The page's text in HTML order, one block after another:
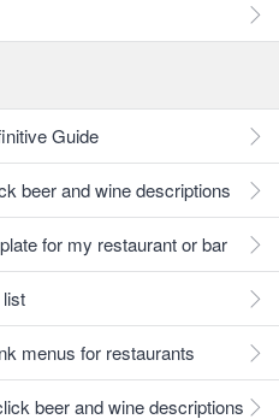
Guide
beer and wine descriptions
for my restaurant or bar
menus for restaurants
beer and wine descriptions